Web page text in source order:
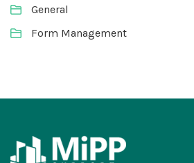
General
Form Management